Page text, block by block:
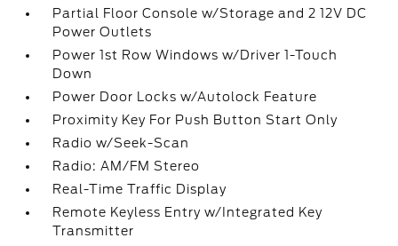
Partial Floor Console w/Storage and 2 12V DC
Power Outlets
Power 1st Row Windows w/Driver 1-Touch
Down
Power Door Locks w/Autolock Feature
Proximity Key For Push Button Start Only
Radio w/Seek-Scan
Radio: AM/FM Stereo
Real-Time Traffic Display
Remote Keyless Entry w/Integrated Key
Transmitter